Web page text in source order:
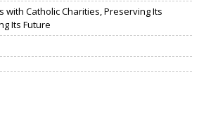
with Catholic Charities, Preserving Its
Its Future